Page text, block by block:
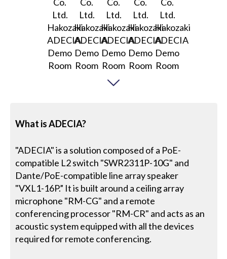
What is ADECIA?
"ADECIA" is a solution composed of a PoE-
compatible L2 switch "SWR2311P-10G" and
Dante/PoE-compatible line array speaker
"VXL1-16P.” It is built around a ceiling array
microphone "RM-CG" and a remote
conferencing processor "RM-CR" and acts as an
acoustic system equipped with all the devices
required for remote conferencing.